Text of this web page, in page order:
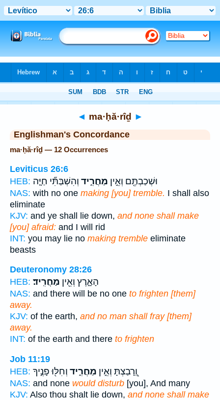
◄ ma·ḥă·rîḏ ►
Englishman's Concordance
ma·ḥă·rîḏ — 12 Occurrences
Leviticus 26:6
HEB:
וּשְׁכַבְתֶּ֖ם וְאֵ֣ין מַחֲרִ֑יד וְהִשְׁבַּתִּ֞י חַיָּ֤ה
NAS: with no one making [you] tremble. I shall also
eliminate
KJV: and ye shall lie down, and none shall make
[you] afraid: and I will rid
INT: you may lie no making tremble eliminate
beasts
Deuteronomy 28:26
HEB:
הָאָ֑רֶץ וְאֵ֖ין מַחֲרִֽיד׃
NAS: and there will be no one to frighten [them]
away.
KJV: of the earth, and no man shall fray [them]
away.
INT: of the earth and there to frighten
Job 11:19
HEB:
וְֽ֭רָבַצְתָּ וְאֵ֣ין מַחֲרִ֑יד וְחִלּ֖וּ פָנֶ֣יךָ
NAS: and none would disturb [you], And many
KJV: Also thou shalt lie down, and none shall make